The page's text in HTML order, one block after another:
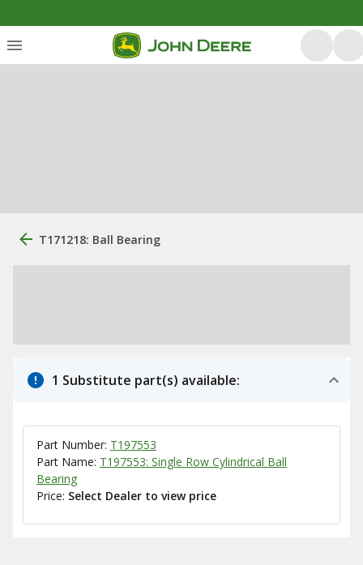
T171218: Ball Bearing
1 Substitute part(s) available:
Part Number: T197553
Part Name: T197553: Single Row Cylindrical Ball
Bearing
Price: Select Dealer to view price